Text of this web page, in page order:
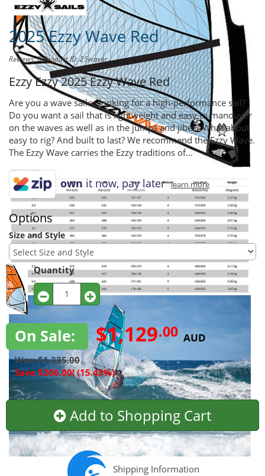
2025 Ezzy Wave Red
Reviews: 0Product ID: 25waver
Ezzy Ezzy2025 Ezzy Wave Red
Are you a wave sailor looking for a high-performance sail?
Do you want a sail that is lightweight and easy to manouver
on the waves as well as in the jumps and jibes? What about
easy to rig? And built to last? We recommend the Ezzy Wave.
The Ezzy Wave carries the Ezzy traditions of...
own it now, pay later learn more
Options
Size and Style
Quantity
On Sale: $1,129.00 AUD
Was: $1,335.00
Save $206.00! (15.43%)
Add to Shopping Cart
Shipping Information